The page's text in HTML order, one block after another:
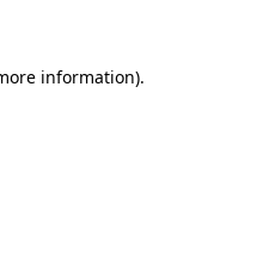
information).